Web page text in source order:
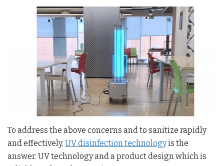
To address the above concerns and to sanitize rapidly
and effectively, UV disinfection technologyis the
answer. UV technology and a product design which is